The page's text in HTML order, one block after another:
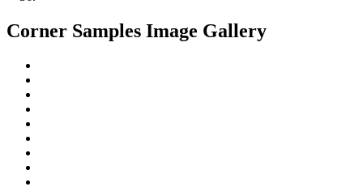
Corner Samples Image Gallery